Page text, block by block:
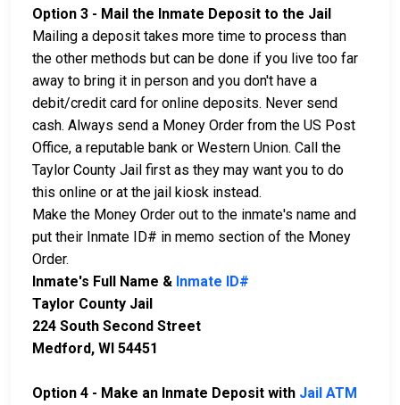
Option 3 - Mail the Inmate Deposit to the Jail
Mailing a deposit takes more time to process than
the other methods but can be done if you live too far
away to bring it in person and you don't have a
debit/credit card for online deposits. Never send
cash. Always send a Money Order from the US Post
Office, a reputable bank or Western Union. Call the
Taylor County Jail first as they may want you to do
this online or at the jail kiosk instead.
Make the Money Order out to the inmate's name and
put their Inmate ID# in memo section of the Money
Order.
Inmate's Full Name & Inmate ID#
Taylor County Jail
224 South Second Street
Medford, WI 54451
Option 4 - Make an Inmate Deposit with Jail ATM